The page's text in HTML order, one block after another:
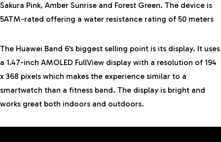
Sakura Pink, Amber Sunrise and Forest Green. The device is
5ATM-rated offering a water resistance rating of 50 meters
The Huawei Band 6’s biggest selling point is its display. It uses
a 1.47-inch AMOLED FullView display with a resolution of 194
x 368 pixels which makes the experience similar to a
smartwatch than a fitness band. The display is bright and
works great both indoors and outdoors.